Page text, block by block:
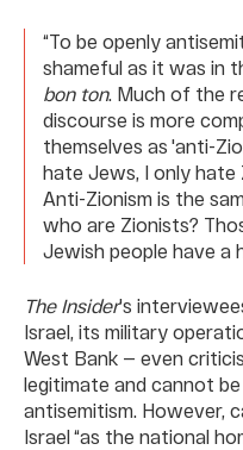
“To be openly
shameful as it was in
bon ton. Much of the
discourse is more
themselves as 'anti-
hate Jews, I only hate
Anti-Zionism is the
who are Zionists?
Jewish people have a
The Insider's
Israel, its military
West Bank — even
legitimate and cannot
antisemitism. However,
Israel “as the national